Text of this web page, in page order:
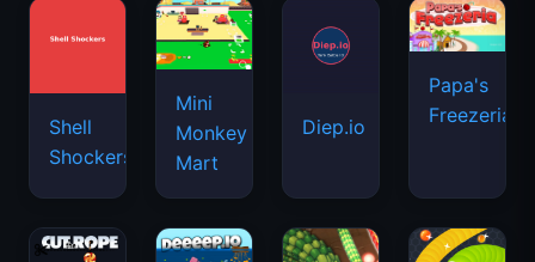
Shell
Shockers
Mini
Monkey
Mart
Diep.io
Papa's
Freezeria